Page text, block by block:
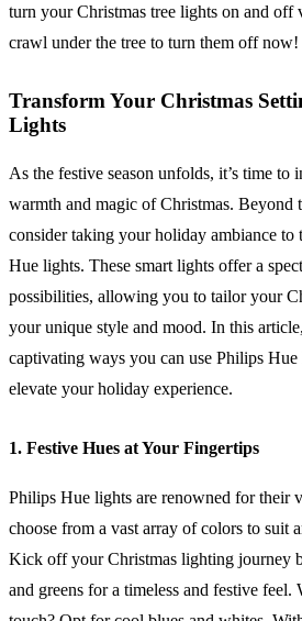
turn your Christmas tree lights on and off
crawl under the tree to turn them off now!
Transform Your Christmas
Lights
As the festive season unfolds, it’s time to
warmth and magic of Christmas. Beyond
consider taking your holiday ambiance
Hue lights. These smart lights offer a
possibilities, allowing you to tailor your
your unique style and mood. In this
captivating ways you can use Philips
elevate your holiday experience.
1. Festive Hues at Your Fingertips
Philips Hue lights are renowned for their
choose from a vast array of colors to suit
Kick off your Christmas lighting journey
and greens for a timeless and festive